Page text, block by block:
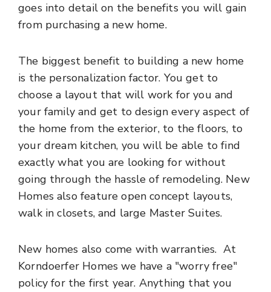
goes into detail on the benefits you will gain
from purchasing a new home.
The biggest benefit to building a new home
is the personalization factor. You get to
choose a layout that will work for you and
your family and get to design every aspect of
the home from the exterior, to the floors, to
your dream kitchen, you will be able to find
exactly what you are looking for without
going through the hassle of remodeling. New
Homes also feature open concept layouts,
walk in closets, and large Master Suites.
New homes also come with warranties. At
Korndoerfer Homes we have a "worry free"
policy for the first year. Anything that you